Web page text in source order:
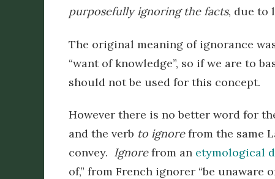
purposefully ignoring the facts, due to
The original meaning of ignorance
“want of knowledge”, so if we are to
should not be used for this concept.
However there is no better word for
and the verb to ignorefrom the same
convey. Ignorefrom an etymological
of,” from French ignorer “be unaware